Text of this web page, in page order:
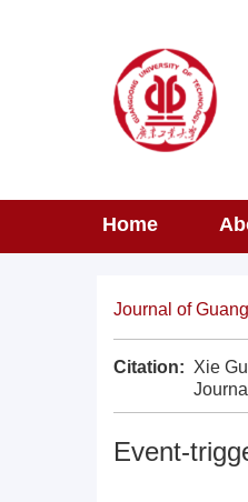
Home
Journal of
Citation: Xie
Event-